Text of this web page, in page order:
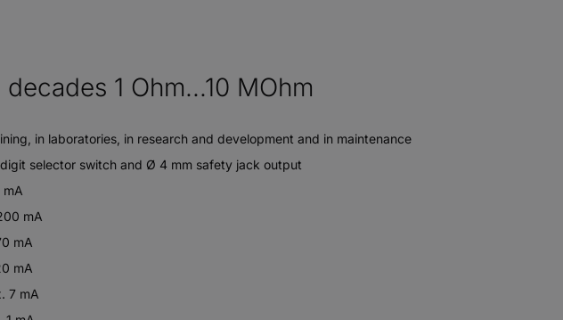
1 Ohm...10 MOhm
in laboratories, in research and development and in maintenance
selector switch and Ø 4 mm safety jack output
mA
mA
mA
7 mA